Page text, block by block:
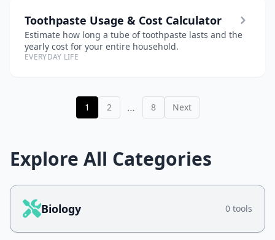
Toothpaste Usage & Cost Calculator
Estimate how long a tube of toothpaste lasts and the
yearly cost for your entire household.
EVERYDAY LIFE
1 2 … 8 Next
Explore All Categories
Biology 0 tools